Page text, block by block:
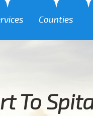
Counties
To